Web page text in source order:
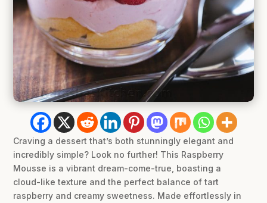
Craving a dessert that’s both stunningly elegant and
incredibly simple? Look no further! This Raspberry
Mousse is a vibrant dream-come-true, boasting a
cloud-like texture and the perfect balance of tart
raspberry and creamy sweetness. Made effortlessly in